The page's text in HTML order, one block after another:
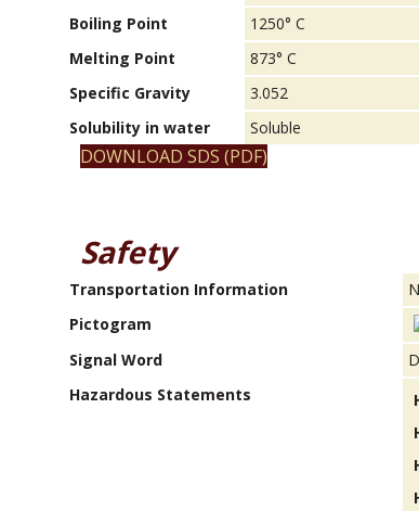
Boiling Point
1250° C
Melting Point
873° C
Specific Gravity
3.052
Solubility in water
Soluble
DOWNLOAD SDS (PDF)
Safety
Transportation Information
Pictogram
Signal Word
Hazardous Statements